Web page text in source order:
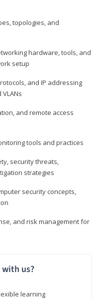
topologies, and
hardware, tools, and
setup
and IP addressing
and remote access
tools and practices
security threats,
strategies
security concepts,
and risk management for
us?
learning